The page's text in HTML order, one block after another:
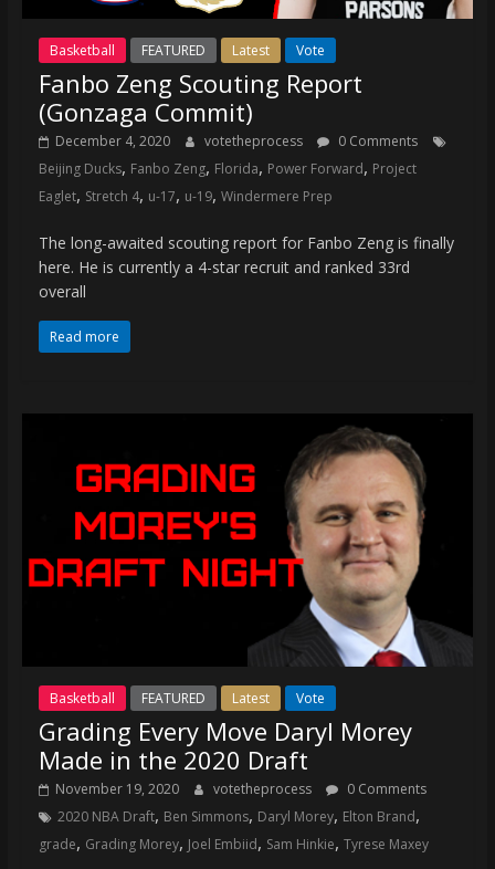
Basketball FEATURED Latest Vote
Fanbo Zeng Scouting Report
(Gonzaga Commit)
December 4, 2020 votetheprocess
0 Comments
Beijing Ducks, Fanbo Zeng, Florida, Power Forward, Project
Eaglet, Stretch 4, u-17, u-19, Windermere Prep
The long-awaited scouting report for Fanbo Zeng is finally
here. He is currently a 4-star recruit and ranked 33rd
overall
Read more
Basketball FEATURED Latest Vote
Grading Every Move Daryl Morey
Made in the 2020 Draft
November 19, 2020 votetheprocess
0 Comments
2020 NBA Draft, Ben Simmons, Daryl Morey, Elton Brand,
grade, Grading Morey, Joel Embiid, Sam Hinkie, Tyrese Maxey